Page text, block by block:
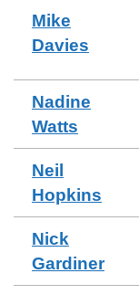
Mike
Davies
Nadine
Watts
Neil
Hopkins
Nick
Gardiner